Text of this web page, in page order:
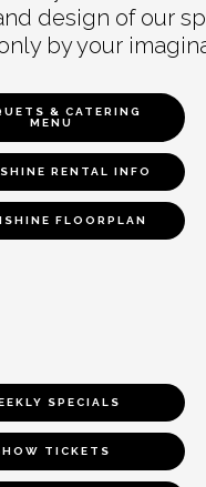
design of our
by your
& CATERING
MENU
RENTAL INFO
FLOORPLAN
SPECIALS
TICKETS